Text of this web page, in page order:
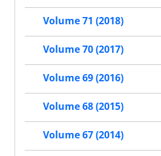
Volume 71 (2018)
Volume 70 (2017)
Volume 69 (2016)
Volume 68 (2015)
Volume 67 (2014)